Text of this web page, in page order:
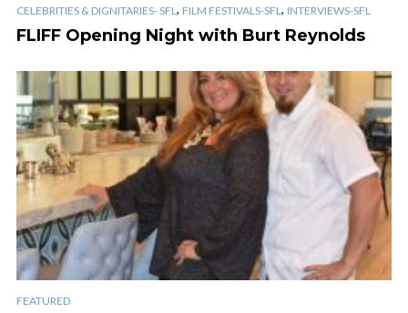
CELEBRITIES & DIGNITARIES- SFL , FILM FESTIVALS-SFL , INTERVIEWS-SFL
FLIFF Opening Night with Burt Reynolds
FEATURED